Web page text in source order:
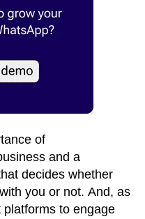
of
and a
decides whether
you or not. And, as
to engage